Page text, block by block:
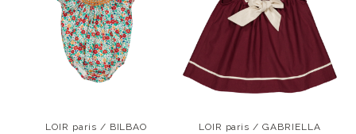
LOIR paris / BILBAO
LOIR paris / GABRIELLA